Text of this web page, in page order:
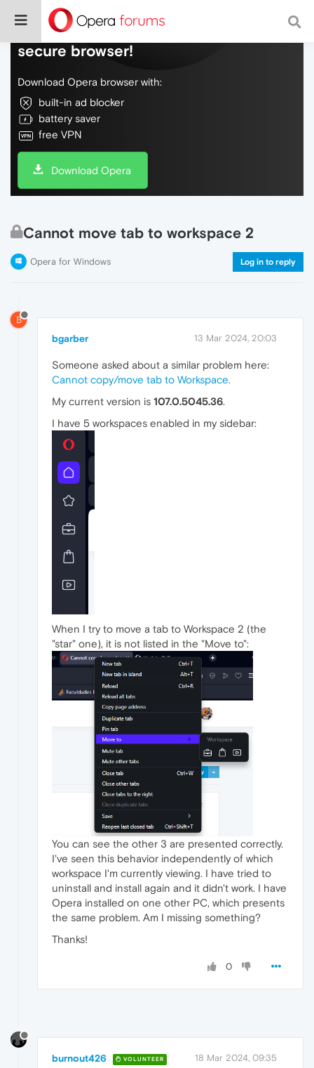
Do more on the web, with a fast and
secure browser!
Download Opera browser with:
built-in ad blocker
battery saver
free VPN
Download Opera
Cannot move tab to workspace 2
Opera for Windows Log in to reply
B
bgarber 13 Mar 2024, 20:03
Someone asked about a similar problem here:
Cannot copy/move tab to Workspace.
My current version is 107.0.5045.36.
I have 5 workspaces enabled in my sidebar:
When I try to move a tab to Workspace 2 (the
"star" one), it is not listed in the "Move to":
You can see the other 3 are presented correctly.
I've seen this behavior independently of which
workspace I'm currently viewing. I have tried to
uninstall and install again and it didn't work. I have
Opera installed on one other PC, which presents
the same problem. Am I missing something?
Thanks!
0
burnout426 VOLUNTEER 18 Mar 2024, 09:35